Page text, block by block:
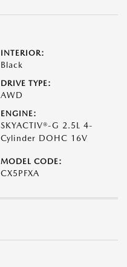
INTERIOR:
Black
DRIVE TYPE:
AWD
ENGINE:
SKYACTIV®-G 2.5L 4-
Cylinder DOHC 16V
MODEL CODE:
CX5PFXA